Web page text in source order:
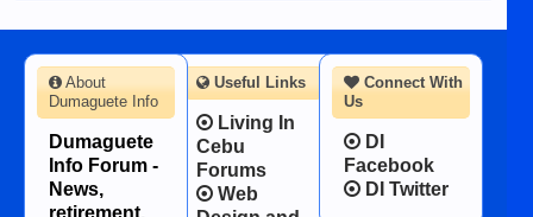
Connect With
Us
DI
Facebook
DI Twitter
About
Dumaguete Info
Dumaguete
Info Forum -
News,
retirement,
Useful Links
Living In
Cebu
Forums
Web